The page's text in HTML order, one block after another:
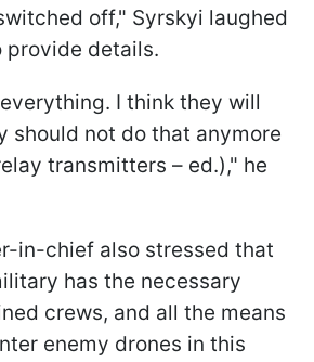
off," Syrskyi laughed
provide details.
I think they will
should not do that anymore
transmitters – ed.)," he
in-chief also stressed that
has the necessary
crews, and all the means
enemy drones in this